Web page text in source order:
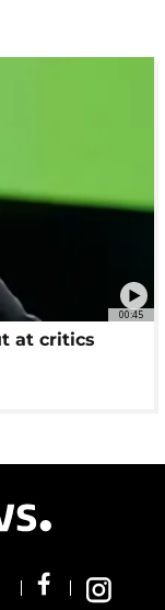
00:45
at critics